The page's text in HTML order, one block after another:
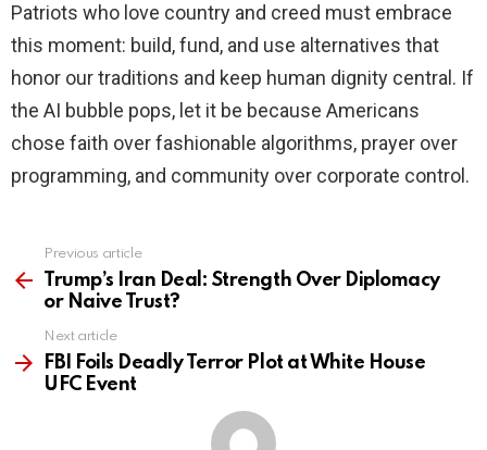
Patriots who love country and creed must embrace
this moment: build, fund, and use alternatives that
honor our traditions and keep human dignity central. If
the AI bubble pops, let it be because Americans
chose faith over fashionable algorithms, prayer over
programming, and community over corporate control.
more
Previous article
Trump’s Iran Deal: Strength Over Diplomacy
or Naive Trust?
Next article
FBI Foils Deadly Terror Plot at White House
UFC Event